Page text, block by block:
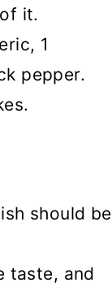
it.
1
pepper.
should be
taste, and